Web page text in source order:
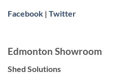
Facebook | Twitter
Edmonton Showroom
Shed Solutions